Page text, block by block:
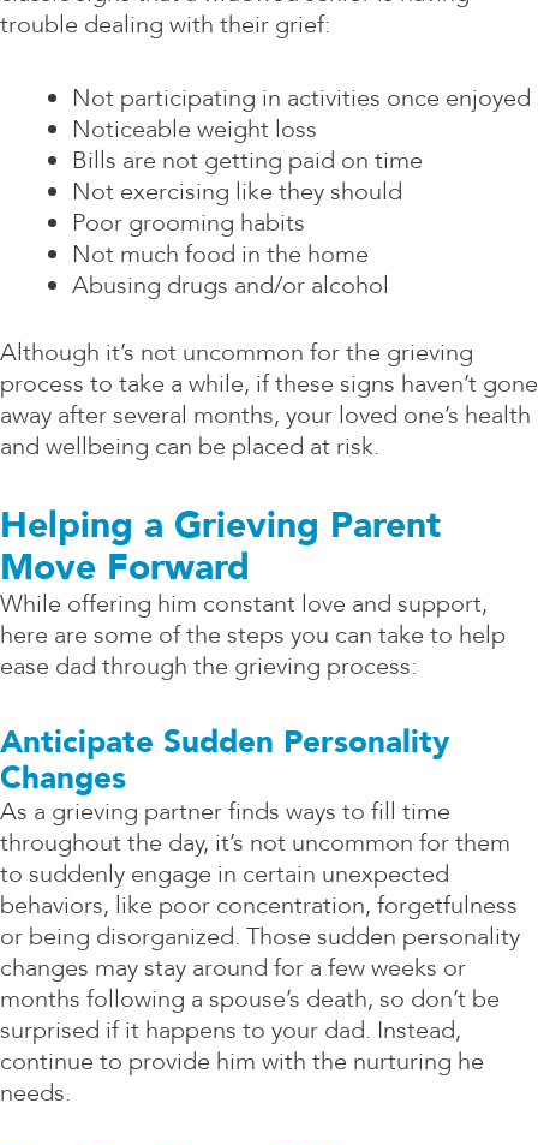
trouble dealing with their grief:
Not participating in activities once enjoyed
Noticeable weight loss
Bills are not getting paid on time
Not exercising like they should
Poor grooming habits
Not much food in the home
Abusing drugs and/or alcohol
Although it’s not uncommon for the grieving
process to take a while, if these signs haven’t gone
away after several months, your loved one’s health
and wellbeing can be placed at risk.
Helping a Grieving Parent
Move Forward
While offering him constant love and support,
here are some of the steps you can take to help
ease dad through the grieving process:
Anticipate Sudden Personality
Changes
As a grieving partner finds ways to fill time
throughout the day, it’s not uncommon for them
to suddenly engage in certain unexpected
behaviors, like poor concentration, forgetfulness
or being disorganized. Those sudden personality
changes may stay around for a few weeks or
months following a spouse’s death, so don’t be
surprised if it happens to your dad. Instead,
continue to provide him with the nurturing he
needs.